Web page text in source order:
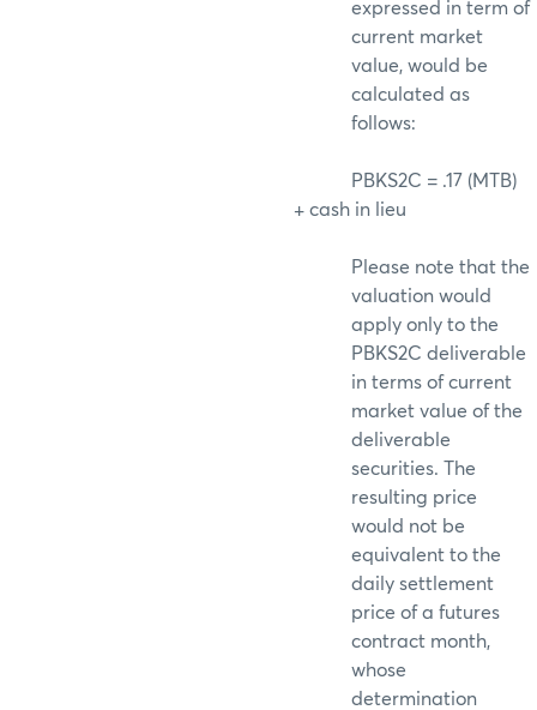
expressed in term of
current market
value, would be
calculated as
follows:
PBKS2C = .17 (MTB)
+ cash in lieu
Please note that the
valuation would
apply only to the
PBKS2C deliverable
in terms of current
market value of the
deliverable
securities. The
resulting price
would not be
equivalent to the
daily settlement
price of a futures
contract month,
whose
determination